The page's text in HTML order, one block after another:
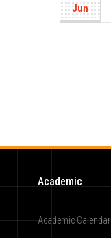
Jun
Academic
Academic Calendar